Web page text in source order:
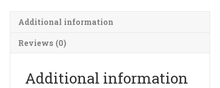
Additional information
Reviews (0)
Additional information